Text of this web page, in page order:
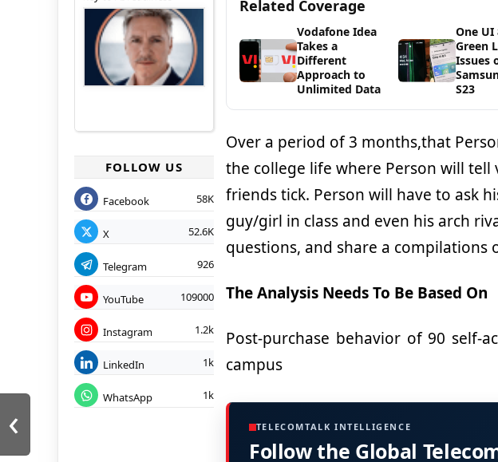
FOLLOW US
Facebook 58K
X 52.6K
Telegram 926
YouTube 109000
Instagram 1.2k
LinkedIn 1k
WhatsApp 1k
Related Coverage
Vodafone Idea
Takes a
Different
Approach to
Unlimited Data
One UI
Green
Issues
S23
Over a period of 3 months,that
the college life where Person will
friends tick. Person will have to ask
guy/girl in class and even his arch
questions, and share a compilations
The Analysis Needs To Be Based On
Post-purchase behavior of 90 self-
campus
TELECOMTALK INTELLIGENCE
Follow the Global
‹